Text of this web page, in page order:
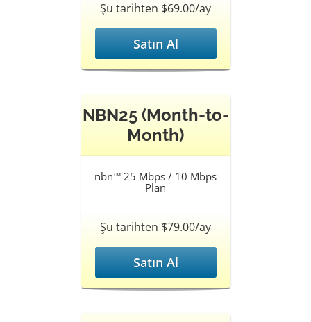
Şu tarihten $69.00/ay
Satın Al
NBN25 (Month-to-
Month)
nbn™ 25 Mbps / 10 Mbps
Plan
Şu tarihten $79.00/ay
Satın Al